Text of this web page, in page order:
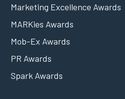
Marketing Excellence Awards
MARKies Awards
Mob-Ex Awards
PR Awards
Spark Awards